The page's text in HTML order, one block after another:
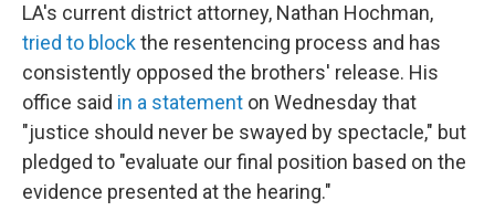
LA's current district attorney, Nathan Hochman,
tried to blockthe resentencing process and has
consistently opposed the brothers' release. His
office said in a statement on Wednesday that
"justice should never be swayed by spectacle," but
pledged to "evaluate our final position based on the
evidence presented at the hearing."